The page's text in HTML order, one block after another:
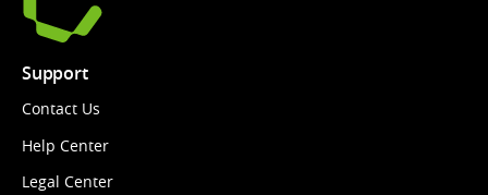
Support
Contact Us
Help Center
Legal Center